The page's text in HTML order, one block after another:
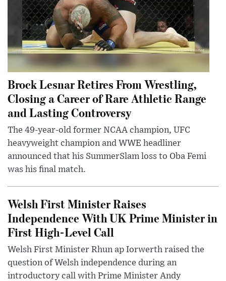
Brock Lesnar Retires From Wrestling,
Closing a Career of Rare Athletic Range
and Lasting Controversy
The 49-year-old former NCAA champion, UFC
heavyweight champion and WWE headliner
announced that his SummerSlam loss to Oba Femi
was his final match.
Welsh First Minister Raises
Independence With UK Prime Minister in
First High-Level Call
Welsh First Minister Rhun ap Iorwerth raised the
question of Welsh independence during an
introductory call with Prime Minister Andy